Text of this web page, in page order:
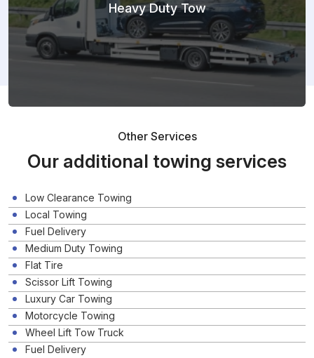
Heavy Duty Tow
Other Services
Our additional towing services
Low Clearance Towing
Local Towing
Fuel Delivery
Medium Duty Towing
Flat Tire
Scissor Lift Towing
Luxury Car Towing
Motorcycle Towing
Wheel Lift Tow Truck
Fuel Delivery